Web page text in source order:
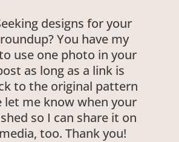
designs for your
You have my
use one photo in your
as long as a link is
to the original pattern
let me know when your
so I can share it on
too. Thank you!